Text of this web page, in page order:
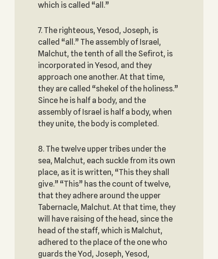
which is called “all.”
7. The righteous, Yesod, Joseph, is
called “all.” The assembly of Israel,
Malchut, the tenth of all the Sefirot, is
incorporated in Yesod, and they
approach one another. At that time,
they are called “shekel of the holiness.”
Since he is half a body, and the
assembly of Israel is half a body, when
they unite, the body is completed.
8. The twelve upper tribes under the
sea, Malchut, each suckle from its own
place, as it is written, “This they shall
give.” “This” has the count of twelve,
that they adhere around the upper
Tabernacle, Malchut. At that time, they
will have raising of the head, since the
head of the staff, which is Malchut,
adhered to the place of the one who
guards the Yod, Joseph, Yesod,